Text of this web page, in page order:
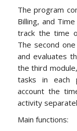
The program
Billing, and
track the time
The second
and evaluates
the third
tasks in each
account the
activity
Main functions: